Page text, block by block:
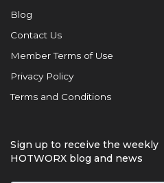
Blog
Contact Us
Member Terms of Use
Privacy Policy
Terms and Conditions
Sign up to receive the weekly
HOTWORX blog and news